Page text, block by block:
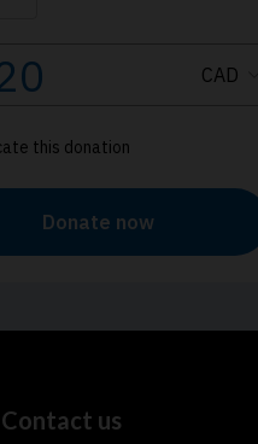
Contact us